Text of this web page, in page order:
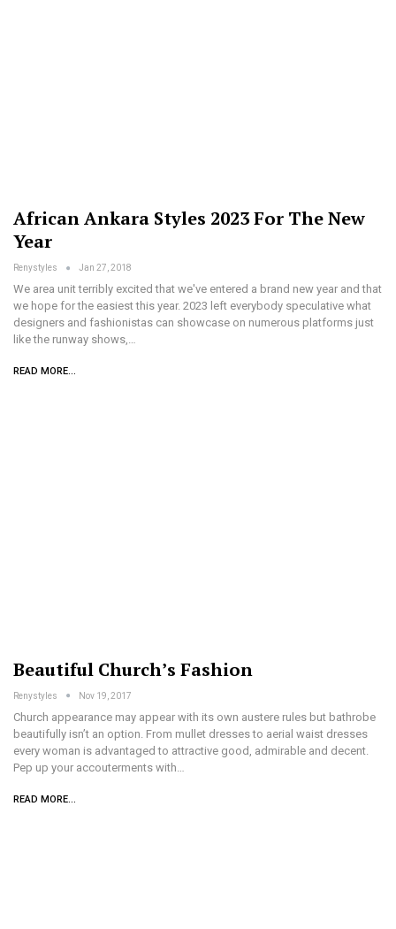
African Ankara Styles 2023 For The New
Year
Renystyles Jan 27, 2018
We area unit terribly excited that we've entered a brand new year and that
we hope for the easiest this year. 2023 left everybody speculative what
designers and fashionistas can showcase on numerous platforms just
like the runway shows,…
READ MORE...
Beautiful Church’s Fashion
Renystyles Nov 19, 2017
Church appearance may appear with its own austere rules but bathrobe
beautifully isn’t an option. From mullet dresses to aerial waist dresses
every woman is advantaged to attractive good, admirable and decent.
Pep up your accouterments with…
READ MORE...